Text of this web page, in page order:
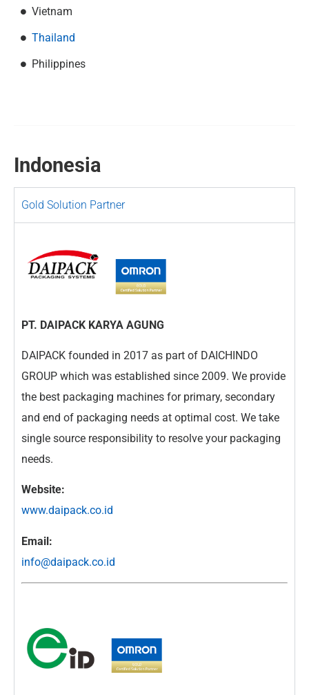
Vietnam
Thailand
Philippines
Indonesia
Gold Solution Partner
PT. DAIPACK KARYA AGUNG
DAIPACK founded in 2017 as part of DAICHINDO
GROUP which was established since 2009. We provide
the best packaging machines for primary, secondary
and end of packaging needs at optimal cost. We take
single source responsibility to resolve your packaging
needs.
Website:
www.daipack.co.id
Email:
info@daipack.co.id